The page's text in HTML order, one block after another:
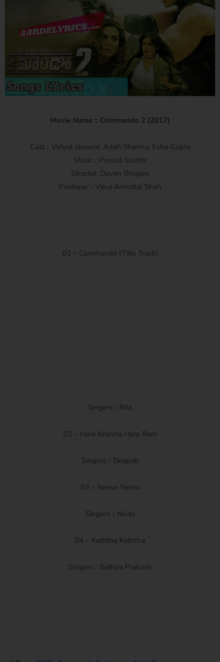
Movie Name :: Commando 2 (2017)
Cast :: Vidyut Jamwal, Adah Sharma, Esha Gupta
Music :: Prasad Sashte
Director: Deven Bhojani
Producer :: Vipul Amrutlal Shah
01 – Commando (Title Track)
Singers :: Rita
02 – Hare Krishna Hare Ram
Singers :: Deepak
03 – Neeve Nenai
Singers :: Nivas
04 – Koththa Koththa
Singers :: Sathya Prakash